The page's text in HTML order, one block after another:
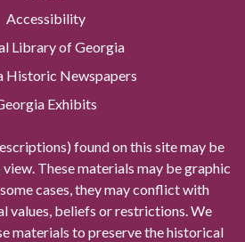
Accessibility
Library of Georgia
Historic Newspapers
Exhibits
found on this site may be
These materials may be graphic
cases, they may conflict with
values, beliefs or restrictions. We
materials to preserve the historical